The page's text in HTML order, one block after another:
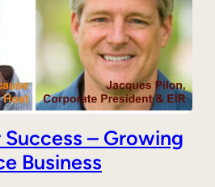
– Growing
Business